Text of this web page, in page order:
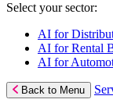
Select your sector:
AI for
AI for Rental
AI for
Back to Menu